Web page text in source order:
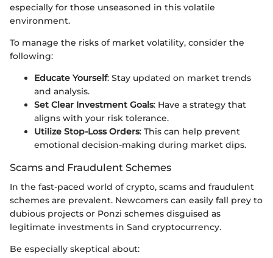
especially for those unseasoned in this volatile
environment.
To manage the risks of market volatility, consider the
following:
Educate Yourself: Stay updated on market trends
and analysis.
Set Clear Investment Goals: Have a strategy that
aligns with your risk tolerance.
Utilize Stop-Loss Orders: This can help prevent
emotional decision-making during market dips.
Scams and Fraudulent Schemes
In the fast-paced world of crypto, scams and fraudulent
schemes are prevalent. Newcomers can easily fall prey to
dubious projects or Ponzi schemes disguised as
legitimate investments in Sand cryptocurrency.
Be especially skeptical about: